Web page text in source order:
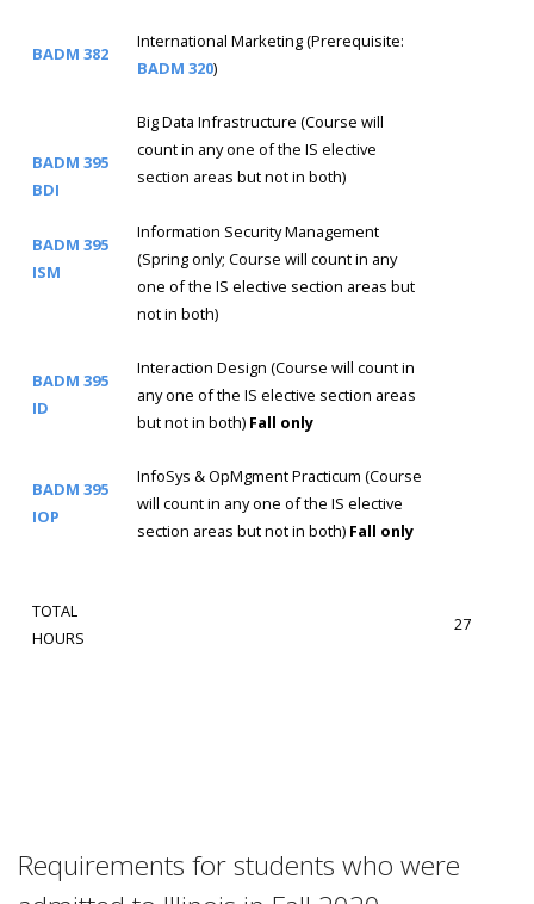
BADM 382
International Marketing (Prerequisite:
BADM 320)
BADM 395
BDI
BADM 395
ISM
Big Data Infrastructure (Course will
count in any one of the IS elective
section areas but not in both)
Information Security Management
(Spring only; Course will count in any
one of the IS elective section areas but
not in both)
BADM 395
ID
Interaction Design (Course will count in
any one of the IS elective section areas
but not in both) Fall only
BADM 395
IOP
InfoSys & OpMgment Practicum (Course
will count in any one of the IS elective
section areas but not in both) Fall only
TOTAL
HOURS
27
Requirements for students who were